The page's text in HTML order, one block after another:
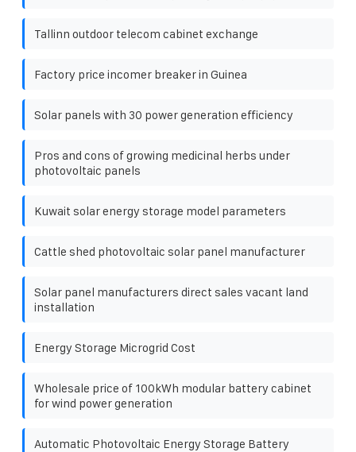
Tallinn outdoor telecom cabinet exchange
Factory price incomer breaker in Guinea
Solar panels with 30 power generation efficiency
Pros and cons of growing medicinal herbs under
photovoltaic panels
Kuwait solar energy storage model parameters
Cattle shed photovoltaic solar panel manufacturer
Solar panel manufacturers direct sales vacant land
installation
Energy Storage Microgrid Cost
Wholesale price of 100kWh modular battery cabinet
for wind power generation
Automatic Photovoltaic Energy Storage Battery